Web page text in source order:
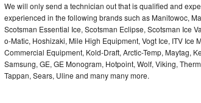
GE Artistry Repair
Whirlpool Duet Repair
Maytag Bravos Repair
We will only send a technician out that is qualified and
experienced in the following brands such as Manitowoc,
Scotsman Essential Ice, Scotsman Eclipse, Scotsman Ice
o-Matic, Hoshizaki, Mile High Equipment, Vogt Ice, ITV
Commercial Equipment, Kold-Draft, Arctic-Temp, Maytag,
Samsung, GE, GE Monogram, Hotpoint, Wolf, Viking,
Tappan, Sears, Uline and many many more.